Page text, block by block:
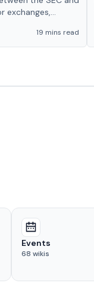
exchanges,
19 mins read
Events
68 wikis